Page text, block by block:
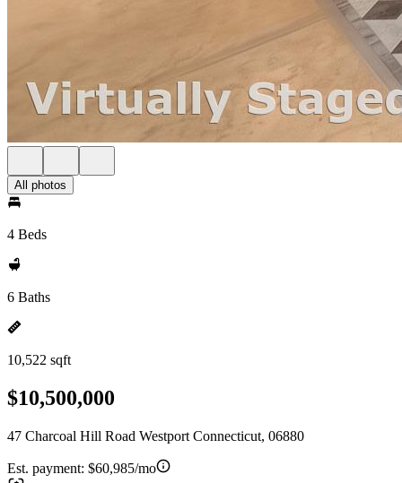
All photos
4 Beds
6 Baths
10,522 sqft
$10,500,000
47 Charcoal Hill Road Westport Connecticut, 06880
Est. payment: $60,985/mo